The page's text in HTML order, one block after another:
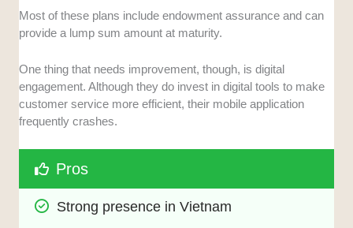
Most of these plans include endowment assurance and can
provide a lump sum amount at maturity.
One thing that needs improvement, though, is digital
engagement. Although they do invest in digital tools to make
customer service more efficient, their mobile application
frequently crashes.
Pros
Strong presence in Vietnam